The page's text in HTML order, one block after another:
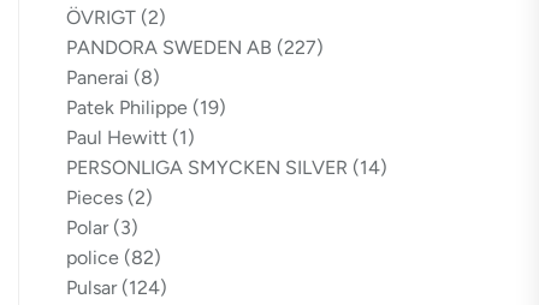
ÖVRIGT (2)
PANDORA SWEDEN AB (227)
Panerai (8)
Patek Philippe (19)
Paul Hewitt (1)
PERSONLIGA SMYCKEN SILVER (14)
Pieces (2)
Polar (3)
police (82)
Pulsar (124)